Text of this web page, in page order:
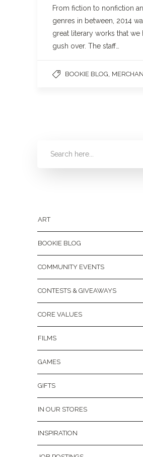
From fiction to nonfiction
genres in between, 2014
great literary works that we
gush over. The staff…
BOOKIE BLOG
ART
BOOKIE BLOG
COMMUNITY EVENTS
CONTESTS & GIVEAWAYS
CORE VALUES
FILMS
GAMES
GIFTS
IN OUR STORES
INSPIRATION